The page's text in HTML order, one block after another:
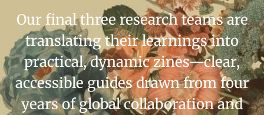
Our final three research teams are
translating their learnings into
practical, dynamic zines—clear,
accessible guides drawn from four
years of global collaboration and